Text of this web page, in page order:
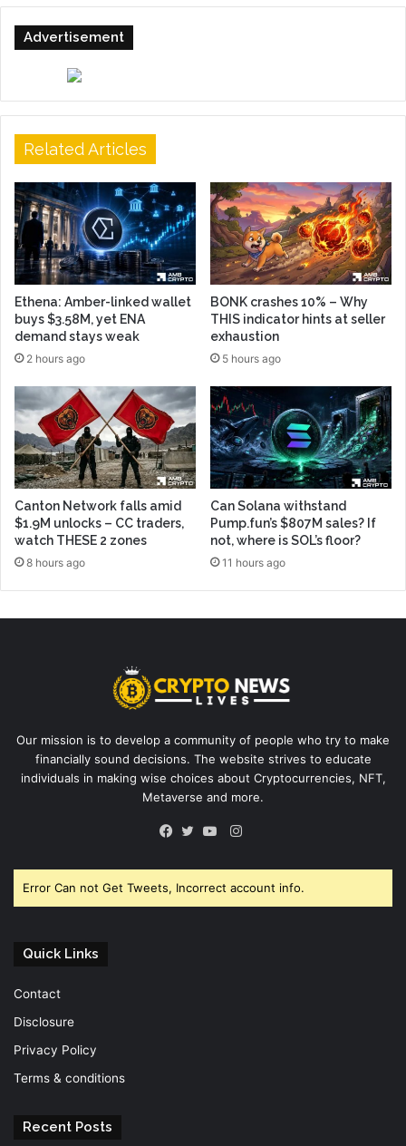
Advertisement
Related Articles
Ethena: Amber-linked wallet
buys $3.58M, yet ENA
demand stays weak
2 hours ago
BONK crashes 10% – Why
THIS indicator hints at seller
exhaustion
5 hours ago
Canton Network falls amid
$1.9M unlocks – CC traders,
watch THESE 2 zones
8 hours ago
Can Solana withstand
Pump.fun’s $807M sales? If
not, where is SOL’s floor?
11 hours ago
Our mission is to develop a community of people who try to make
financially sound decisions. The website strives to educate
individuals in making wise choices about Cryptocurrencies, NFT,
Metaverse and more.
Instagram
Error Can not Get Tweets, Incorrect account info.
Quick Links
Contact
Disclosure
Privacy Policy
Terms & conditions
Recent Posts